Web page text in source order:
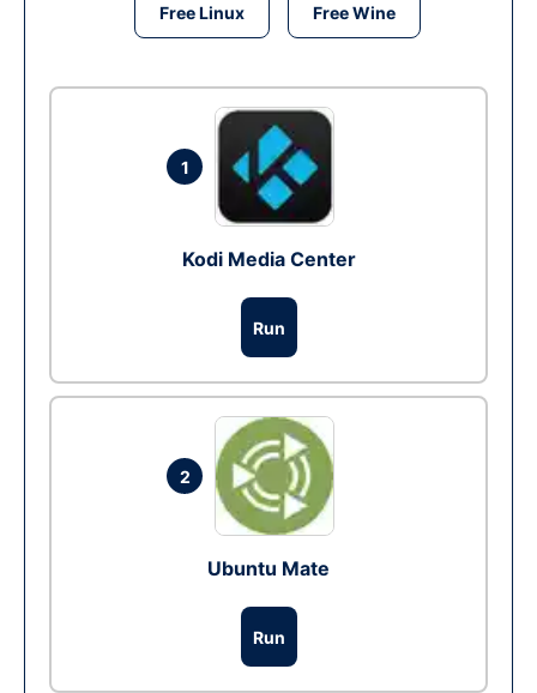
Free Linux Free Wine
1
Kodi Media Center
Run
2
Ubuntu Mate
Run